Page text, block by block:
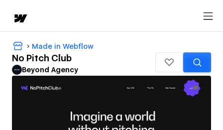
Made in Webflow
No Pitch Club
Beyond Agency